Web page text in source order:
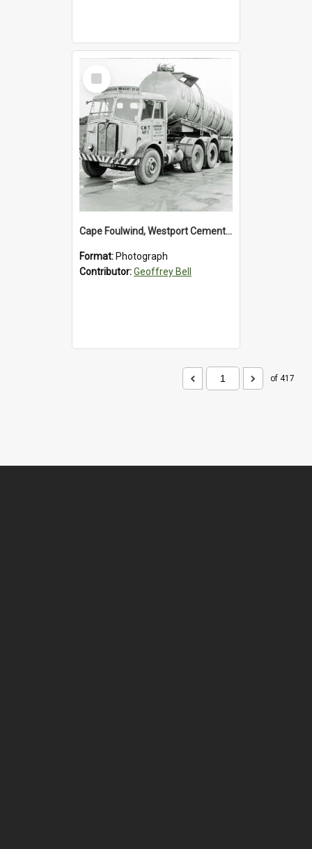
Select
Item
Cape Foulwind, Westport Cement Works Truck 1960's. *PHOTO ALBUM*
Format: Photograph
Contributor:Geoffrey Bell
of 417